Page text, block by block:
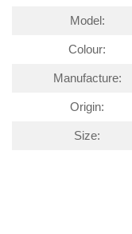
Model:
Colour:
Manufacture:
Origin:
Size: